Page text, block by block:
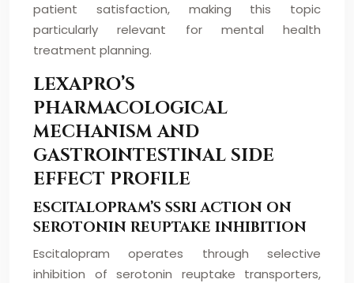
patient satisfaction, making this topic
particularly relevant for mental health
treatment planning.
LEXAPRO’S
PHARMACOLOGICAL
MECHANISM AND
GASTROINTESTINAL SIDE
EFFECT PROFILE
ESCITALOPRAM’S SSRI ACTION ON
SEROTONIN REUPTAKE INHIBITION
Escitalopram operates through selective
inhibition of serotonin reuptake transporters,